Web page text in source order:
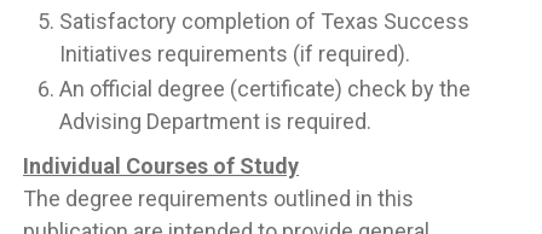
Satisfactory completion of Texas Success
Initiatives requirements (if required).
An official degree (certificate) check by the
Advising Department is required.
Individual Courses of Study
The degree requirements outlined in this